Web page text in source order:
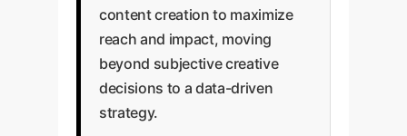
content creation to maximize
reach and impact, moving
beyond subjective creative
decisions to a data-driven
strategy.